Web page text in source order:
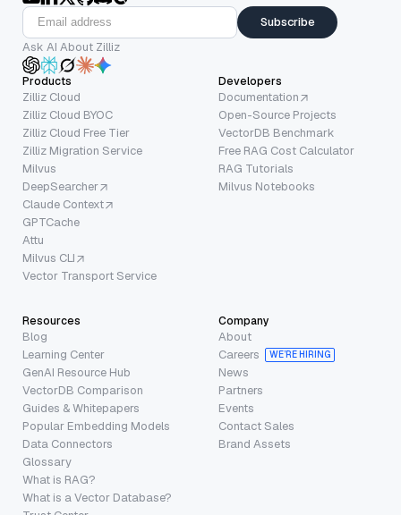
Subscribe
Ask AI About Zilliz
Products
Zilliz Cloud
Zilliz Cloud BYOC
Zilliz Cloud Free Tier
Zilliz Migration Service
Milvus
DeepSearcher
Claude Context
GPTCache
Attu
Milvus CLI
Vector Transport Service
Developers
Documentation
Open-Source Projects
VectorDB Benchmark
Free RAG Cost Calculator
RAG Tutorials
Milvus Notebooks
Resources
Blog
Learning Center
GenAI Resource Hub
VectorDB Comparison
Guides & Whitepapers
Popular Embedding Models
Data Connectors
Glossary
What is RAG?
What is a Vector Database?
Company
About
Careers
WE’RE HIRING
News
Partners
Events
Contact Sales
Brand Assets